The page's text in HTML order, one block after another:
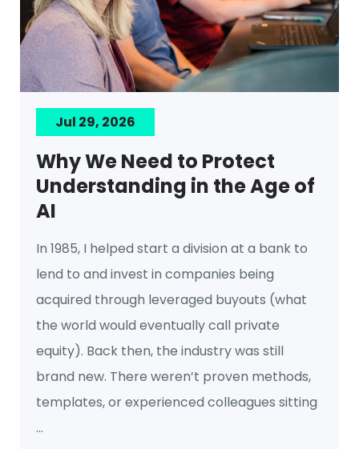
Jul 29, 2026
Why We Need to Protect
Understanding in the Age of
AI
In 1985, I helped start a division at a bank to
lend to and invest in companies being
acquired through leveraged buyouts (what
the world would eventually call private
equity). Back then, the industry was still
brand new. There weren’t proven methods,
templates, or experienced colleagues sitting
...